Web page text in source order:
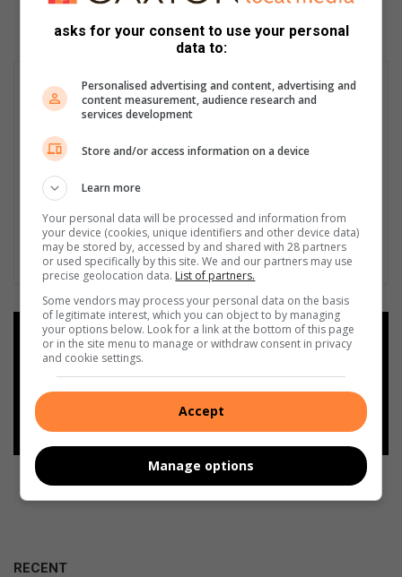
Add as a preferred source on
Google
Follow on Google News
RECENT
asks for your consent to use your personal
data to:
Personalised advertising and content, advertising and
content measurement, audience research and
services development
Store and/or access information on a device
Learn more
Your personal data will be processed and information from
your device (cookies, unique identifiers and other device data)
may be stored by, accessed by and shared with 28 partners
or used specifically by this site. We and our partners may use
precise geolocation data. List of partners.
Some vendors may process your personal data on the basis
of legitimate interest, which you can object to by managing
your options below. Look for a link at the bottom of this page
or in the site menu to manage or withdraw consent in privacy
and cookie settings.
Accept
Manage options